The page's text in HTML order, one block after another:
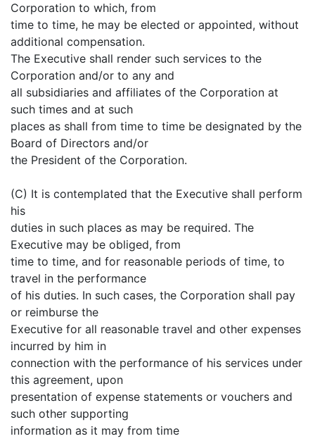
Corporation to which, from
time to time, he may be elected or appointed, without
additional compensation.
The Executive shall render such services to the
Corporation and/or to any and
all subsidiaries and affiliates of the Corporation at
such times and at such
places as shall from time to time be designated by the
Board of Directors and/or
the President of the Corporation.
(C) It is contemplated that the Executive shall perform
his
duties in such places as may be required. The
Executive may be obliged, from
time to time, and for reasonable periods of time, to
travel in the performance
of his duties. In such cases, the Corporation shall pay
or reimburse the
Executive for all reasonable travel and other expenses
incurred by him in
connection with the performance of his services under
this agreement, upon
presentation of expense statements or vouchers and
such other supporting
information as it may from time